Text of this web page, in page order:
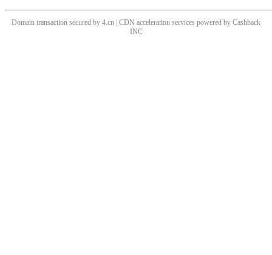
Domain transaction secured by 4.cn | CDN acceleration services powered by Cashback
INC